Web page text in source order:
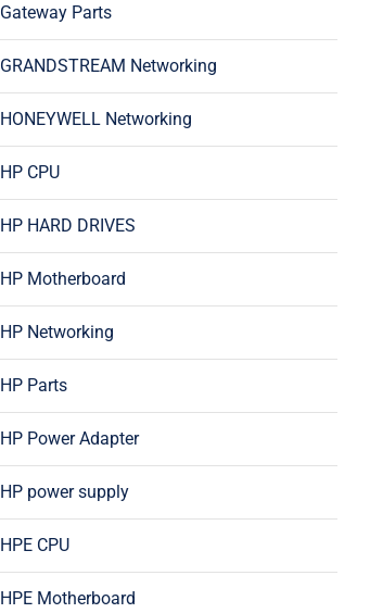
Gateway Parts
GRANDSTREAM Networking
HONEYWELL Networking
HP CPU
HP HARD DRIVES
HP Motherboard
HP Networking
HP Parts
HP Power Adapter
HP power supply
HPE CPU
HPE Motherboard